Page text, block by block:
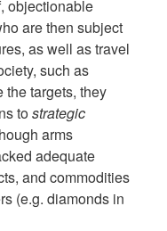
objectionable
are then subject
as well as travel
such as
the targets, they
tostrategic
arms
adequate
and commodities
(e.g. diamonds in